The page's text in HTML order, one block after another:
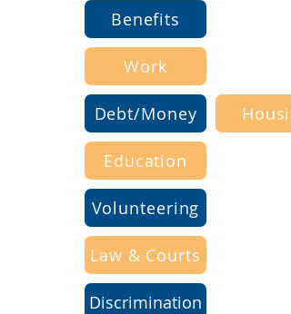
Benefits
Work
Debt/Money
Education
Volunteering
Law & Courts
Discrimination